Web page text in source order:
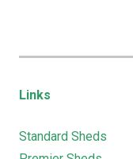
Links
Standard Sheds